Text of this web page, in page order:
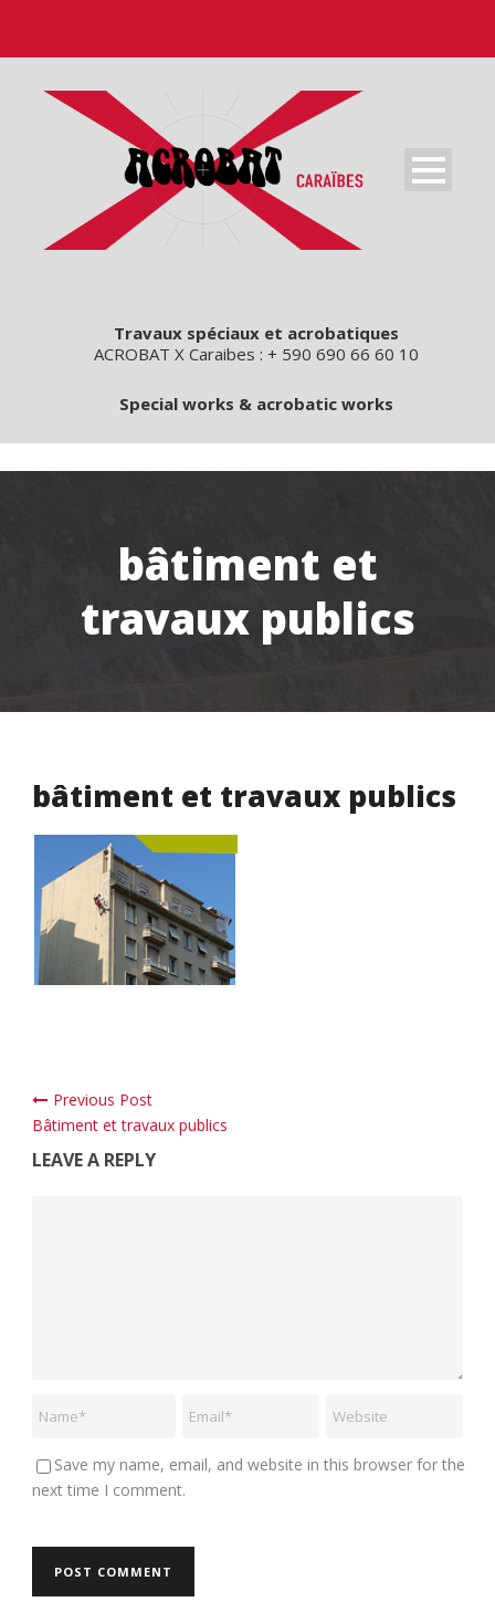
Travaux spéciaux et acrobatiques
ACROBAT X Caraibes : + 590 690 66 60 10
Special works & acrobatic works
bâtiment et
travaux publics
bâtiment et travaux publics
Previous Post
Bâtiment et travaux publics
LEAVE A REPLY
Save my name, email, and website in this browser for the
next time I comment.